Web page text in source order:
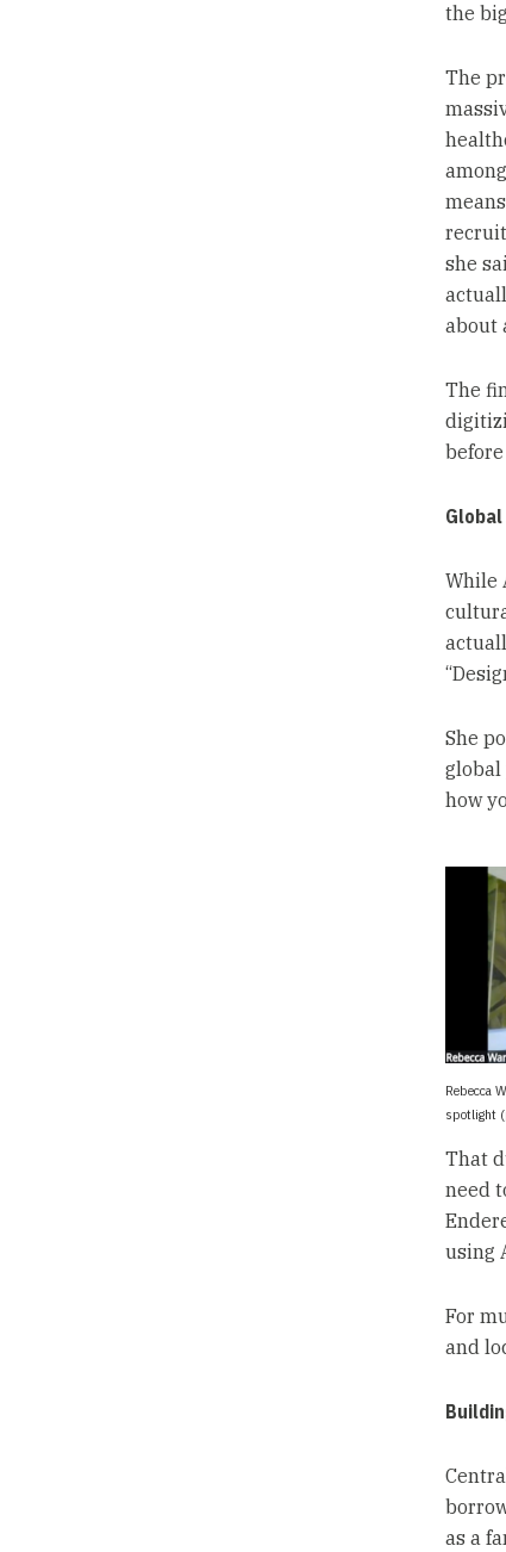
the
The
she
about
The
While
She
global
how
Rebecca
spotlight
That
need
using
For
and
as a